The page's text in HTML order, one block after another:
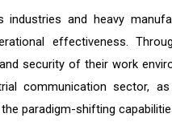
and heavy
effectiveness.
security of their work
communication sector,
paradigm-shifting